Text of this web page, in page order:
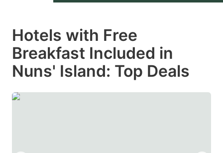
select
a
date.
select
a
date.
Hotels with Free
Breakfast Included in
Nuns' Island: Top Deals